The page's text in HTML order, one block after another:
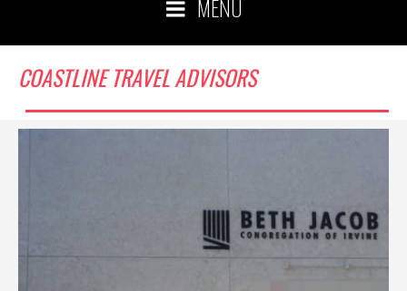
MENU
COASTLINE TRAVEL ADVISORS